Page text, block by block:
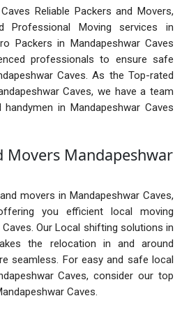
Reliable Packers and Movers,
Moving services in
Packers in Mandapeshwar Caves
professionals to ensure safe
Caves. As the Top-rated
Caves, we have a team
in Mandapeshwar Caves
Movers Mandapeshwar
movers in Mandapeshwar Caves,
you efficient local moving
Our Local shifting solutions in
the relocation in and around
seamless. For easy and safe local
Caves, consider our top
Caves.